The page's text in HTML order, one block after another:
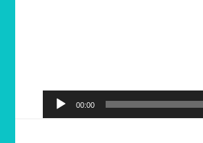
Audio
Player
00:00